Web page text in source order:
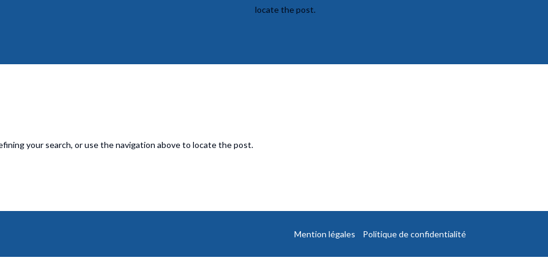
locate the post.
your search, or use the navigation above to locate the post.
Mention légales Politique de confidentialité